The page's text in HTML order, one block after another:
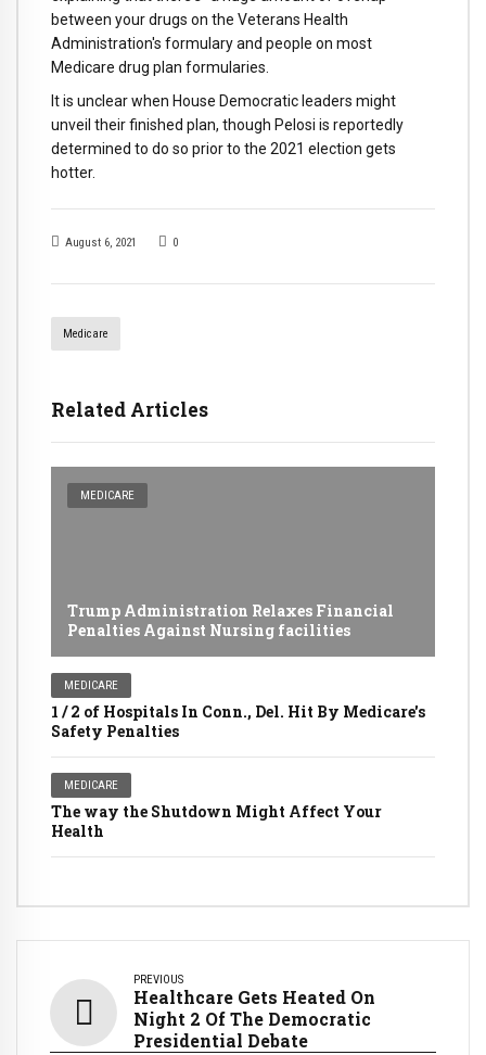
August 6, 2021 0
Medicare
Related Articles
MEDICARE
Trump Administration Relaxes Financial
Penalties Against Nursing facilities
MEDICARE
1 / 2 of Hospitals In Conn., Del. Hit By Medicare's
Safety Penalties
MEDICARE
The way the Shutdown Might Affect Your
Health
between your drugs on the Veterans Health
Administration's formulary and people on most
Medicare drug plan formularies.
It is unclear when House Democratic leaders might
unveil their finished plan, though Pelosi is reportedly
determined to do so prior to the 2021 election gets
hotter.
PREVIOUS
Healthcare Gets Heated On
Night 2 Of The Democratic
Presidential Debate